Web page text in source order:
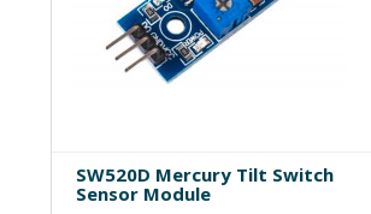
SW520D Mercury Tilt Switch
Sensor Module